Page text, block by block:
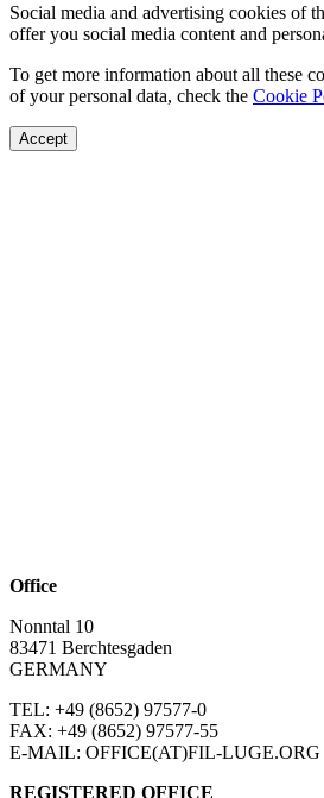
Social media and advertising cookies of
offer you social media content and
To get more information about all these
of your personal data, check the Cookie
Accept
Office
Nonntal 10
83471 Berchtesgaden
GERMANY
TEL: +49 (8652) 97577-0
FAX: +49 (8652) 97577-55
E-MAIL: OFFICE(AT)FIL-LUGE.ORG
REGISTERED OFFICE